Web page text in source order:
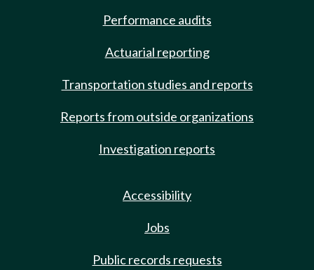
Performance audits
Actuarial reporting
Transportation studies and reports
Reports from outside organizations
Investigation reports
Accessibility
Jobs
Public records requests